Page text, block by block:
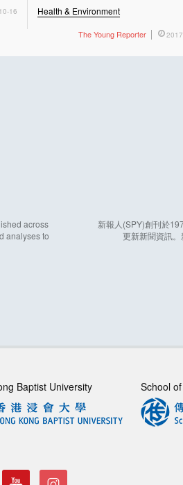
16 Health & Environment
The Young Reporter
across
analyses to
新報人(SPY)創刊於
更新新聞資訊。
Baptist University School